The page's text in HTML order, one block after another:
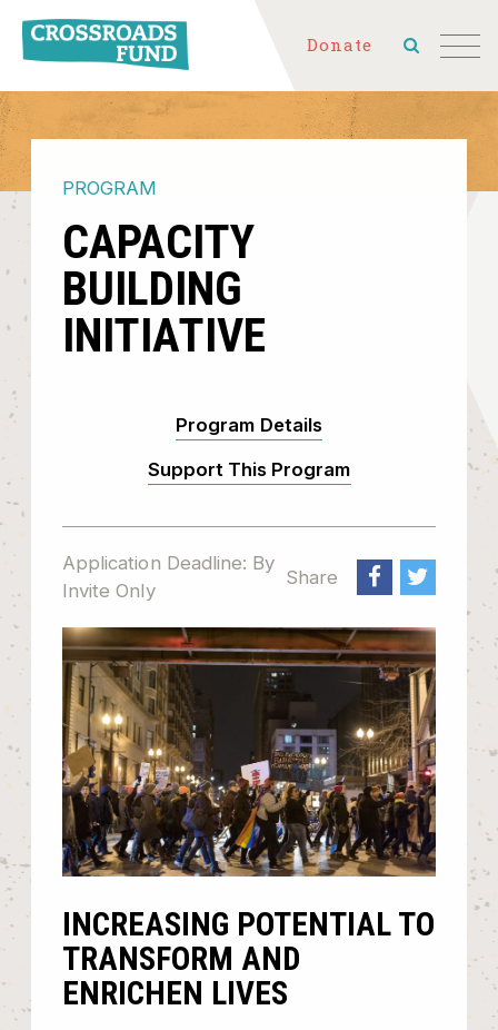
Donate
PROGRAM
CAPACITY
BUILDING
INITIATIVE
Program Details
Support This Program
Application Deadline: By
Invite Only
Share
INCREASING POTENTIAL TO
TRANSFORM AND
ENRICHEN LIVES